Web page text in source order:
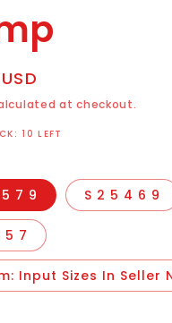
at checkout.
10 LEFT
7 9 S 2 5 4 6 9
5 7
Input Sizes In Seller